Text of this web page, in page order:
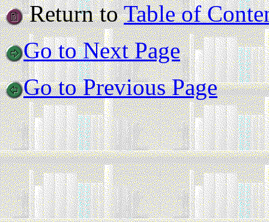
Return toTable of
Go to Next Page
Go to Previous Page